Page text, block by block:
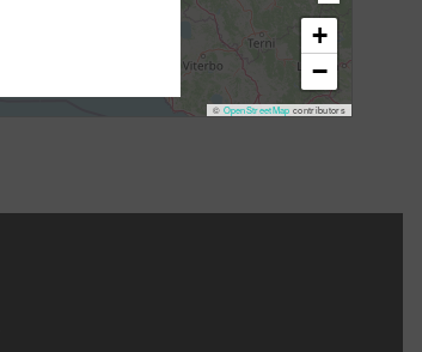
+
−
© OpenStreetMap contributors